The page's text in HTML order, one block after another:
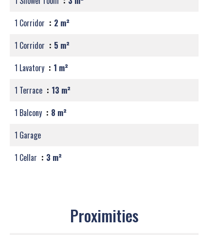
1 Corridor
2 m²
1 Corridor
5 m²
1 Lavatory
1 m²
1 Terrace
13 m²
1 Balcony
8 m²
1 Garage
1 Cellar
3 m²
Proximities